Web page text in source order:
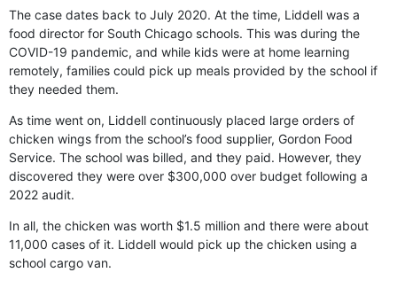
The case dates back to July 2020. At the time, Liddell was a
food director for South Chicago schools. This was during the
COVID-19 pandemic, and while kids were at home learning
remotely, families could pick up meals provided by the school if
they needed them.
As time went on, Liddell continuously placed large orders of
chicken wings from the school’s food supplier, Gordon Food
Service. The school was billed, and they paid. However, they
discovered they were over $300,000 over budget following a
2022 audit.
In all, the chicken was worth $1.5 million and there were about
11,000 cases of it. Liddell would pick up the chicken using a
school cargo van.